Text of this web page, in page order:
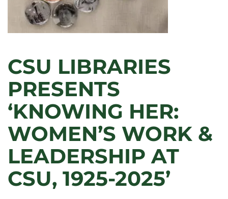
CSU LIBRARIES
PRESENTS
‘KNOWING HER:
WOMEN’S WORK &
LEADERSHIP AT
CSU, 1925-2025’